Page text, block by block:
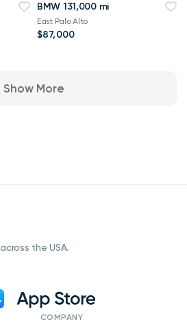
BMW 131,000 mi
East Palo Alto
$87,000
Show More
the USA.
COMPANY